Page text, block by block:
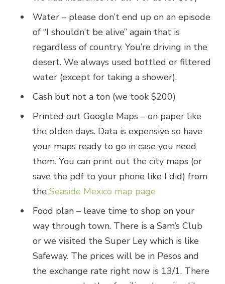
Water – please don’t end up on an episode
of “I shouldn’t be alive” again that is
regardless of country. You’re driving in the
desert. We always used bottled or filtered
water (except for taking a shower).
Cash but not a ton (we took $200)
Printed out Google Maps – on paper like
the olden days. Data is expensive so have
your maps ready to go in case you need
them. You can print out the city maps (or
save the pdf to your phone like I did) from
the Seaside Mexico map page
Food plan – leave time to shop on your
way through town. There is a Sam’s Club
or we visited the Super Ley which is like
Safeway. The prices will be in Pesos and
the exchange rate right now is 13/1. There